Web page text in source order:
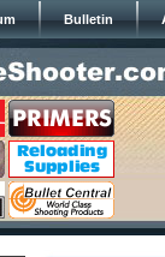
Bulletin